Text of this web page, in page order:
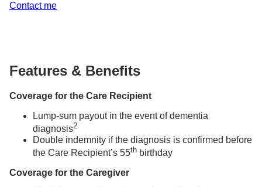
Contact me
Features & Benefits
Coverage for the Care Recipient
Lump-sum payout in the event of dementia
diagnosis2
Double indemnity if the diagnosis is confirmed before
the Care Recipient’s 55th birthday
Coverage for the Caregiver